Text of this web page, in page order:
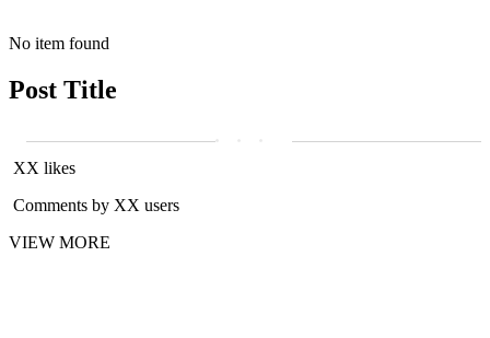
No item found
Post Title
XX likes
Comments by XX users
VIEW MORE